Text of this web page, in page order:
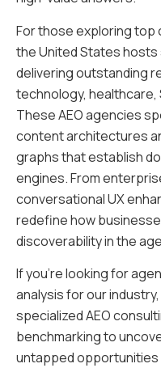
For those exploring top
the United States
delivering outstanding
technology, healthcare,
These AEO agencies
content architectures
graphs that establish
engines. From
conversational UX
redefine how
discoverability in the
If you’re looking for
analysis for our
specialized AEO
benchmarking to
untapped opportunities